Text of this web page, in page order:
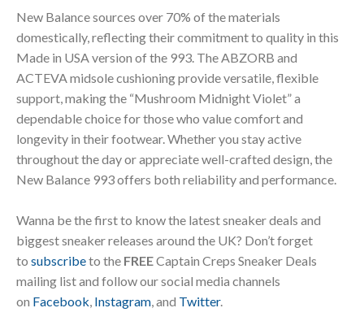
New Balance sources over 70% of the materials
domestically, reflecting their commitment to quality in this
Made in USA version of the 993. The ABZORB and
ACTEVA midsole cushioning provide versatile, flexible
support, making the “Mushroom Midnight Violet” a
dependable choice for those who value comfort and
longevity in their footwear. Whether you stay active
throughout the day or appreciate well-crafted design, the
New Balance 993 offers both reliability and performance.
Wanna be the first to know the latest sneaker deals and
biggest sneaker releases around the UK? Don’t forget
to subscribeto the FREECaptain Creps Sneaker Deals
mailing list and follow our social media channels
on Facebook Instagram , and Twitter.